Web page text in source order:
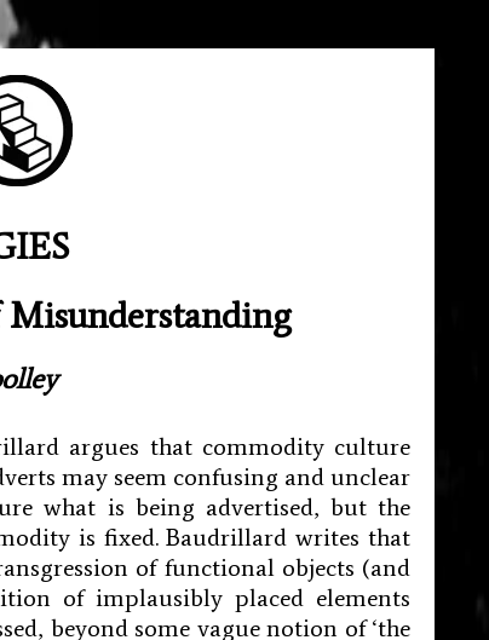
argues that commodity culture
may seem confusing and unclear
what is being advertised, but the
is fixed. Baudrillard writes that
of functional objects (and
of implausibly placed elements
beyond some vague notion of ‘the